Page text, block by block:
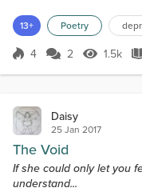
vapidOver dryness
velvetThat once had
inDust-devil murmursThat
13+ Poetry
Score 4
4 2 1.5k
1.5k
Daisy
25 Jan 2017
The Void
If she could only let you
understand...